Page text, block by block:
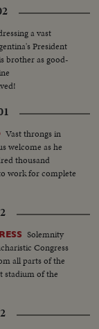
a vast
President
brother as good-
Vast throngs in
welcome as he
thousand
work for complete
Solemnity
Congress
all parts of the
stadium of the